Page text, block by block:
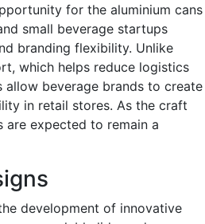
for the aluminium cans
small beverage startups
branding flexibility. Unlike
which helps reduce logistics
beverage brands to create
in retail stores. As the craft
are expected to remain a
development of innovative